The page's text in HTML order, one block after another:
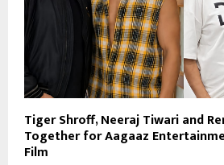
Tiger Shroff, Neeraj Tiwari and
Together for Aagaaz
Film